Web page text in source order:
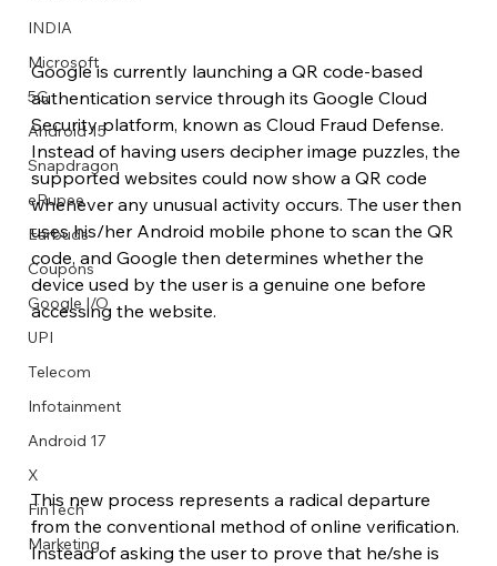
INDIA
Microsoft
5G
Android 15
Snapdragon
eRupee
Earbuds
Coupons
Google I/O
UPI
Telecom
Infotainment
Android 17
X
FinTech
Marketing
Google is currently launching a QR code-based
authentication service through its Google Cloud
Security platform, known as Cloud Fraud Defense.
Instead of having users decipher image puzzles, the
supported websites could now show a QR code
whenever any unusual activity occurs. The user then
uses his/her Android mobile phone to scan the QR
code, and Google then determines whether the
device used by the user is a genuine one before
accessing the website.
This new process represents a radical departure
from the conventional method of online verification.
Instead of asking the user to prove that he/she is